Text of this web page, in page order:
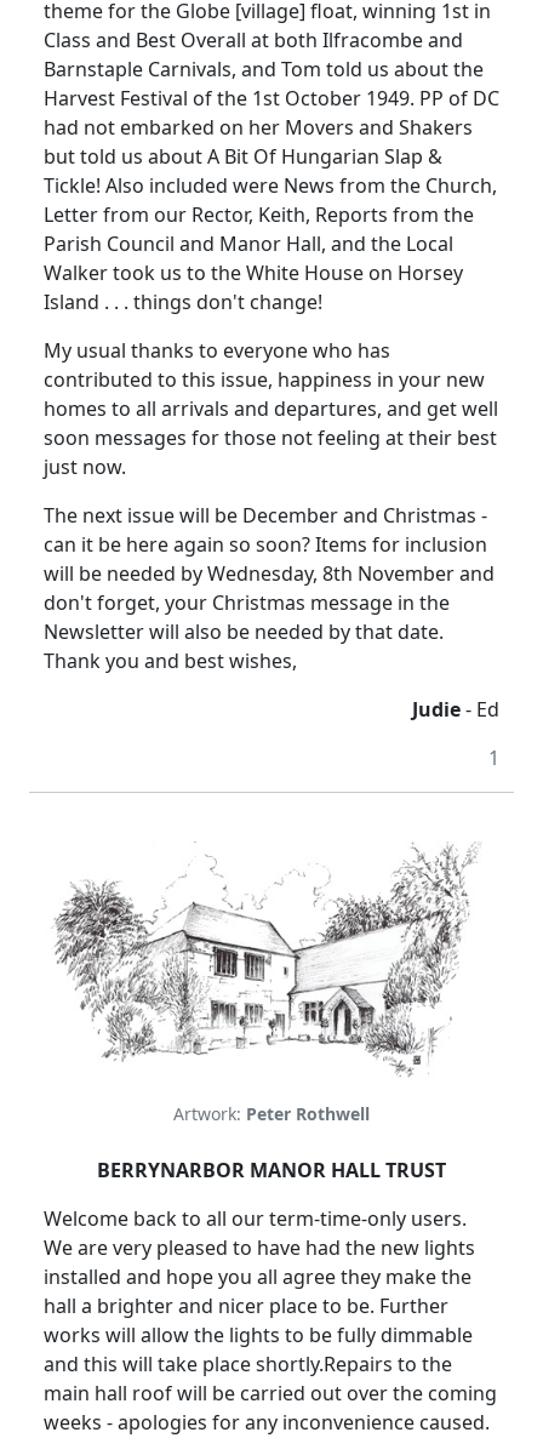
theme for the Globe [village] float, winning 1st in
Class and Best Overall at both Ilfracombe and
Barnstaple Carnivals, and Tom told us about the
Harvest Festival of the 1st October 1949. PP of DC
had not embarked on her Movers and Shakers
but told us about A Bit Of Hungarian Slap &
Tickle! Also included were News from the Church,
Letter from our Rector, Keith, Reports from the
Parish Council and Manor Hall, and the Local
Walker took us to the White House on Horsey
Island . . . things don't change!
My usual thanks to everyone who has
contributed to this issue, happiness in your new
homes to all arrivals and departures, and get well
soon messages for those not feeling at their best
just now.
The next issue will be December and Christmas -
can it be here again so soon? Items for inclusion
will be needed by Wednesday, 8th November and
don't forget, your Christmas message in the
Newsletter will also be needed by that date.
Thank you and best wishes,
Judie- Ed
1
Artwork: Peter Rothwell
BERRYNARBOR MANOR HALL TRUST
Welcome back to all our term-time-only users.
We are very pleased to have had the new lights
installed and hope you all agree they make the
hall a brighter and nicer place to be. Further
works will allow the lights to be fully dimmable
and this will take place shortly.Repairs to the
main hall roof will be carried out over the coming
weeks - apologies for any inconvenience caused.